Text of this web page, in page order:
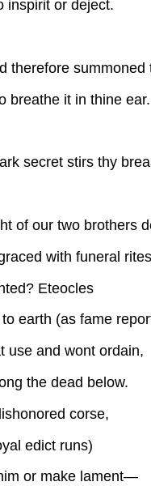
inspirit or deject.
therefore summoned
breathe it in thine ear.
secret stirs thy
of our two brothers
with funeral
Eteocles
earth (as fame
use and wont ordain,
the dead below.
corse,
edict runs)
or make lament—